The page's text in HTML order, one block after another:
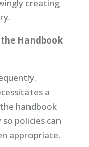
creating
Handbook
a
handbook
policies can
appropriate.